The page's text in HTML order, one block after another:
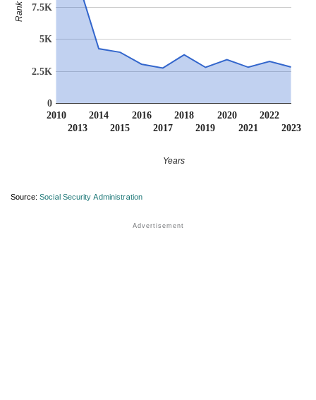
2010
2013
2014
2015
2016
2017
2018
2019
2020
2021
2022
2023
0
2.5K
5K
7.5K
Years
Rank
Source: Social Security Administration